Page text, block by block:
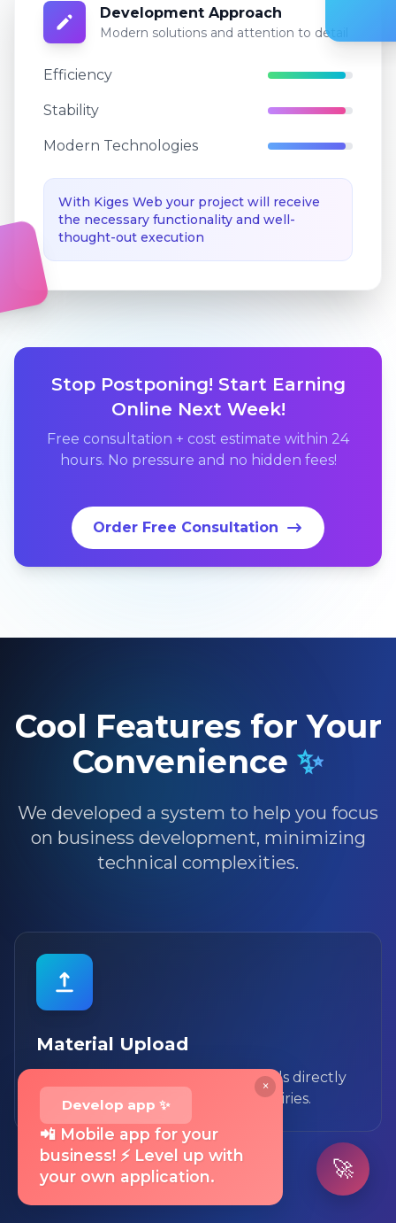
Development Approach
Modern solutions and attention to detail
Efficiency
Stability
Modern Technologies
With Kiges Web your project will receive
the necessary functionality and well-
thought-out execution
Stop Postponing! Start Earning
Online Next Week!
Free consultation + cost estimate within 24
hours. No pressure and no hidden fees!
Order Free Consultation
Cool Features for Your
Convenience ✨
We developed a system to help you focus
on business development, minimizing
technical complexities.
Material Upload
You can upload necessary materials directly
in the system, avoiding phone inquiries.
Develop app ✨
📲 Mobile app for your
business! ⚡ Level up with
your own application.
×
🚀